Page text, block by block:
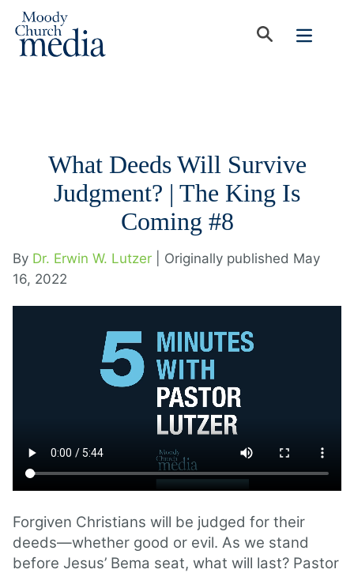
What Deeds Will Survive
Judgment? | The King Is
Coming #8
By Dr. Erwin W. Lutzer
| Originally published May
16, 2022
Forgiven Christians will be judged for their
deeds—whether good or evil. As we stand
before Jesus’ Bema seat, what will last? Pastor